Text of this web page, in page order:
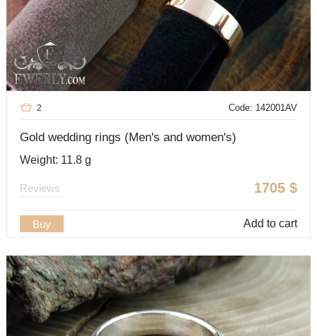
Code: 142001AV
2
Gold wedding rings (Men's and women's)
Weight: 11.8 g
1705 $
Reviews
Buy Add to cart